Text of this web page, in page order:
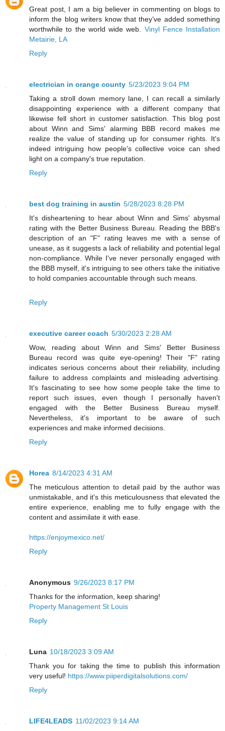
Great post, I am a big believer in commenting on blogs to
inform the blog writers know that they’ve added something
worthwhile to the world wide web. Vinyl Fence Installation
Metairie, LA
Reply
electrician in orange county 5/23/2023 9:04 PM
Taking a stroll down memory lane, I can recall a similarly
disappointing experience with a different company that
likewise fell short in customer satisfaction. This blog post
about Winn and Sims' alarming BBB record makes me
realize the value of standing up for consumer rights. It's
indeed intriguing how people's collective voice can shed
light on a company's true reputation.
Reply
best dog training in austin 5/28/2023 8:28 PM
It's disheartening to hear about Winn and Sims' abysmal
rating with the Better Business Bureau. Reading the BBB's
description of an "F" rating leaves me with a sense of
unease, as it suggests a lack of reliability and potential legal
non-compliance. While I've never personally engaged with
the BBB myself, it's intriguing to see others take the initiative
to hold companies accountable through such means.
Reply
executive career coach 5/30/2023 2:28 AM
Wow, reading about Winn and Sims' Better Business
Bureau record was quite eye-opening! Their "F" rating
indicates serious concerns about their reliability, including
failure to address complaints and misleading advertising.
It's fascinating to see how some people take the time to
report such issues, even though I personally haven't
engaged with the Better Business Bureau myself.
Nevertheless, it's important to be aware of such
experiences and make informed decisions.
Reply
Horea 8/14/2023 4:31 AM
The meticulous attention to detail paid by the author was
unmistakable, and it's this meticulousness that elevated the
entire experience, enabling me to fully engage with the
content and assimilate it with ease.
https://enjoymexico.net/
Reply
Anonymous 9/26/2023 8:17 PM
Thanks for the information, keep sharing!
Property Management St Louis
Reply
Luna 10/18/2023 3:09 AM
Thank you for taking the time to publish this information
very useful! https://www.piiperdigitalsolutions.com/
Reply
LIFE4LEADS 11/02/2023 9:14 AM